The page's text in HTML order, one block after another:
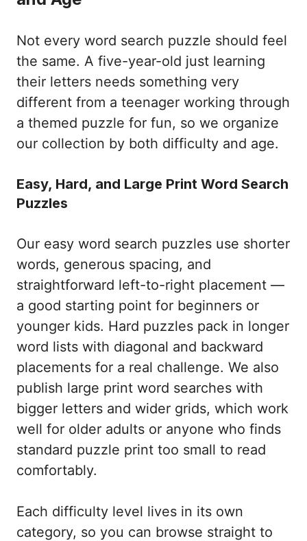
Not every word search puzzle should feel
the same. A five-year-old just learning
their letters needs something very
different from a teenager working through
a themed puzzle for fun, so we organize
our collection by both difficulty and age.
Easy, Hard, and Large Print Word Search
Puzzles
Our easy word search puzzles use shorter
words, generous spacing, and
straightforward left-to-right placement —
a good starting point for beginners or
younger kids. Hard puzzles pack in longer
word lists with diagonal and backward
placements for a real challenge. We also
publish large print word searches with
bigger letters and wider grids, which work
well for older adults or anyone who finds
standard puzzle print too small to read
comfortably.
Each difficulty level lives in its own
category, so you can browse straight to